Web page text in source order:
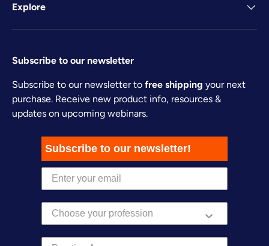
Explore
Subscribe to our newsletter
Subscribe to our newsletter to free shipping your next
purchase. Receive new product info, resources &
updates on upcoming webinars.
Subscribe to our newsletter!
Practice Area